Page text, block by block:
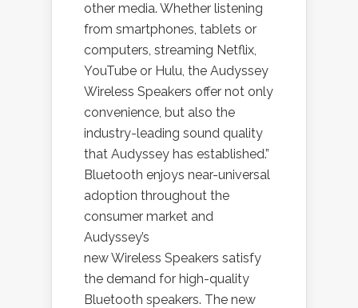
other media. Whether listening
from smartphones, tablets or
computers, streaming Netflix,
YouTube or Hulu, the Audyssey
Wireless Speakers offer not only
convenience, but also the
industry-leading sound quality
that Audyssey has established.”
Bluetooth enjoys near-universal
adoption throughout the
consumer market and
Audyssey’s
new Wireless Speakers satisfy
the demand for high-quality
Bluetooth speakers. The new